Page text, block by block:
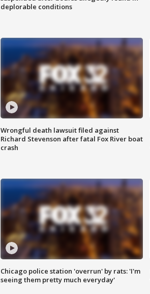
deplorable conditions
Wrongful death lawsuit filed against
Richard Stevenson after fatal Fox River boat
crash
Chicago police station 'overrun' by rats: 'I'm
seeing them pretty much everyday'